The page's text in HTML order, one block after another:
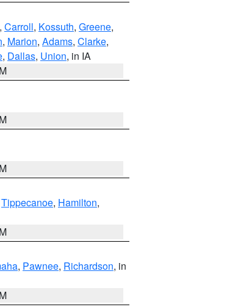
, Carroll, Kossuth, Greene,
, Marion, Adams, Clarke,
, Dallas, Union, in IA
Tippecanoe, Hamilton,
, Pawnee, Richardson, in